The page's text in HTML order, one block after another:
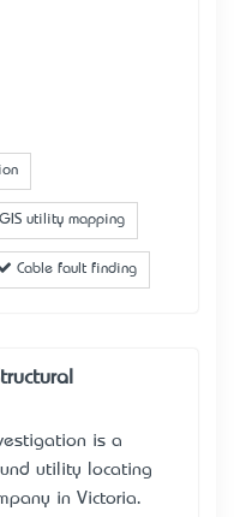
GIS utility mapping
Cable fault finding
is a
utility locating
in Victoria.